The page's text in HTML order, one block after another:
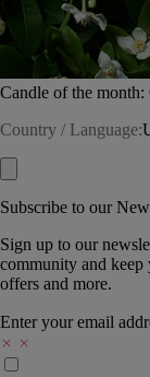
Candle of the
Country / Language:
Subscribe to our
Sign up to our
community and keep
offers and more.
Enter your email